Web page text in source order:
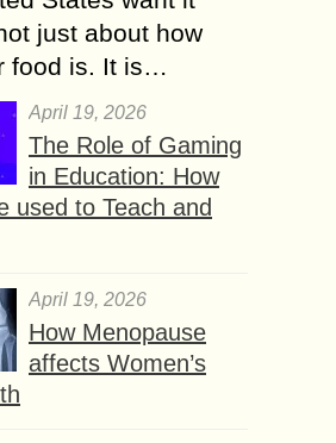
just about how
food is. It is…
April 19, 2026
The Role of Gaming
in Education: How
used to Teach and
April 19, 2026
How Menopause
affects Women’s